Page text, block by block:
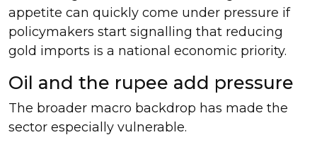
appetite can quickly come under pressure if
policymakers start signalling that reducing
gold imports is a national economic priority.
Oil and the rupee add pressure
The broader macro backdrop has made the
sector especially vulnerable.